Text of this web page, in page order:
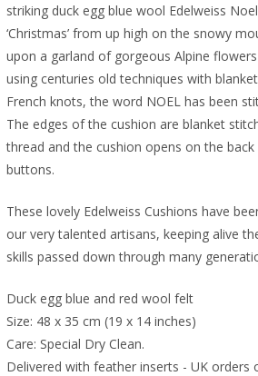
striking duck egg blue wool Edelweiss
‘Christmas’ from up high on the snowy
upon a garland of gorgeous Alpine
using centuries old techniques with
French knots, the word NOEL has been
The edges of the cushion are blanket
thread and the cushion opens on the
buttons.
These lovely Edelweiss Cushions have
our very talented artisans, keeping alive
skills passed down through many
Duck egg blue and red wool felt
Size: 48 x 35 cm (19 x 14 inches)
Care: Special Dry Clean.
Delivered with feather inserts - UK orders